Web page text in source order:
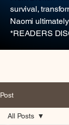
survival,
Naomi
*READERS
Post
All Posts